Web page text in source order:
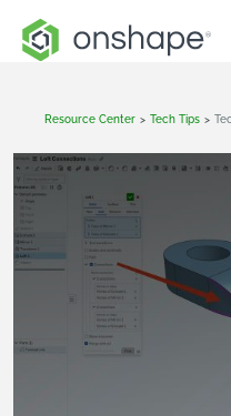
Resource Center > Tech Tips >